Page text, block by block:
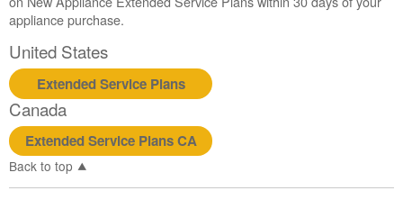
in
an
Extended
Service
Plan?
United
States
appliance purchase.
United States
Extended Service Plans
Canada
Extended Service Plans CA
Back to top